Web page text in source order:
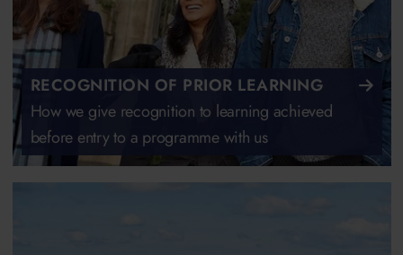
RECOGNITION OF PRIOR LEARNING
How we give recognition to learning achieved
before entry to a programme with us